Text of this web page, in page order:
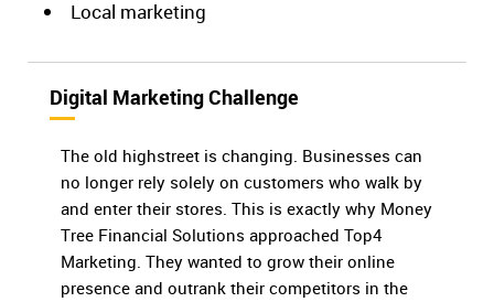
Local marketing
Digital Marketing Challenge
The old highstreet is changing. Businesses can
no longer rely solely on customers who walk by
and enter their stores. This is exactly why Money
Tree Financial Solutions approached Top4
Marketing. They wanted to grow their online
presence and outrank their competitors in the